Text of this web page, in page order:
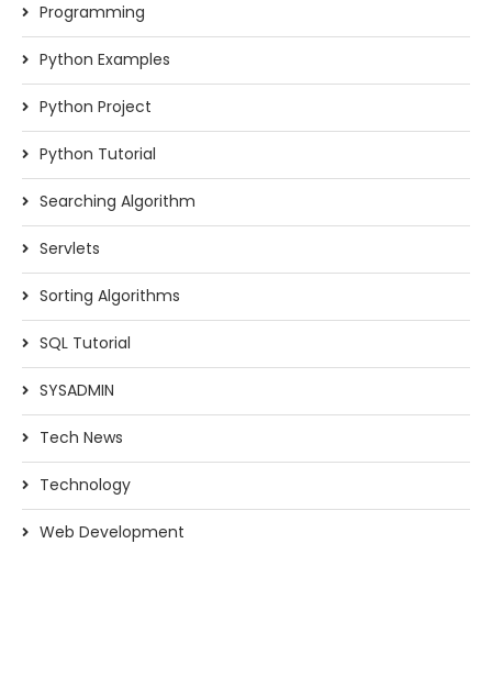
Programming
Python Examples
Python Project
Python Tutorial
Searching Algorithm
Servlets
Sorting Algorithms
SQL Tutorial
SYSADMIN
Tech News
Technology
Web Development